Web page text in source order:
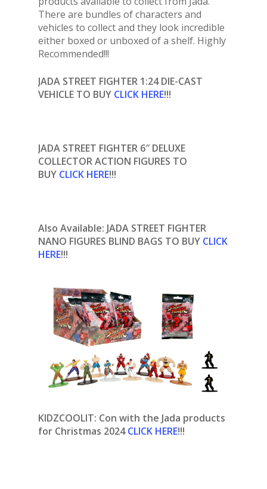
There are bundles of characters and
vehicles to collect and they look incredible
either boxed or unboxed of a shelf. Highly
Recommended!!!
JADA STREET FIGHTER 1:24 DIE-CAST
VEHICLE TO BUY CLICK HERE!!!
JADA STREET FIGHTER 6″ DELUXE
COLLECTOR ACTION FIGURES TO
BUY CLICK HERE!!!
Also Available: JADA STREET FIGHTER
NANO FIGURES BLIND BAGS TO BUY CLICK
HERE!!!
KIDZCOOLIT: Con with the Jada products
for Christmas 2024CLICK HERE!!!